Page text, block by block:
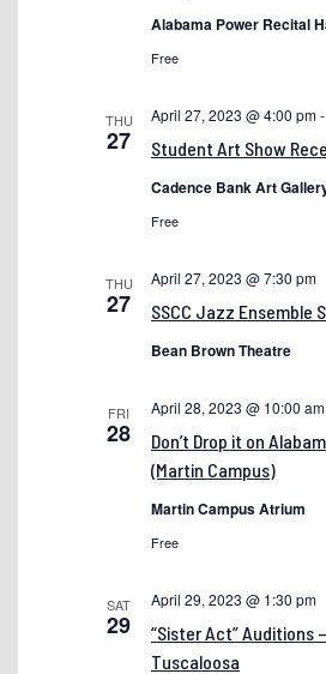
Bus – Public Transit
Cadence Chat Test
Chancellor Announces Brad
Shelton State Community College
College Catalog
Contact Us
DEVELOPMENT – Admit Day
DEVELOPMENT – Medical
development testing
Alabama Power Recital
Free
THU
27 Student Art Show
April 27, 2023 @ 4:00 pm
Cadence Bank Art
Free
THU
27 SSCC Jazz Ensemble
April 27, 2023 @ 7:30 pm
Bean Brown Theatre
FRI
28
Don’t Drop it on
(Martin Campus)
April 28, 2023 @ 10:00 am
Martin Campus Atrium
Free
SAT
29
“Sister Act” Auditions
Tuscaloosa
April 29, 2023 @ 1:30 pm